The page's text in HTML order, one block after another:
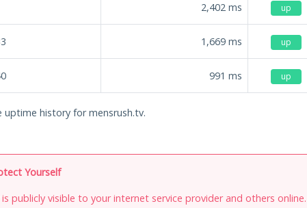
2,402 ms up
1,669 ms up
991 ms up
history for mensrush.tv.
Yourself
publicly visible to your internet service provider and others online.